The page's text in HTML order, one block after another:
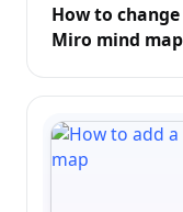
How to
Miro mind map